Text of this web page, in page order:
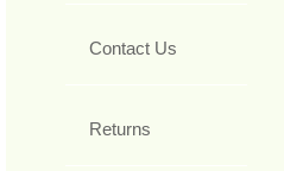
Contact Us
Returns